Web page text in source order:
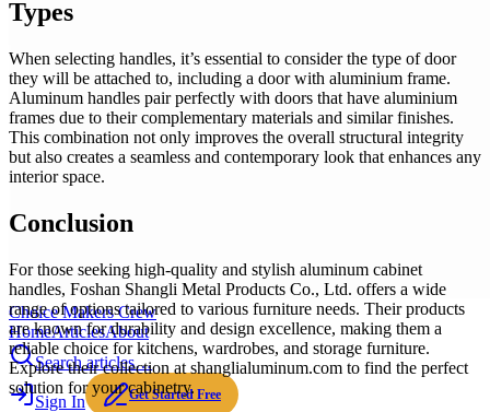
Choice Makers Crew
HomeArticlesAbout
Search articles…
Sign In Get Started Free
Types
When selecting handles, it’s essential to consider the type of door
they will be attached to, including a door with aluminium frame.
Aluminum handles pair perfectly with doors that have aluminium
frames due to their complementary materials and similar finishes.
This combination not only improves the overall structural integrity
but also creates a seamless and contemporary look that enhances any
interior space.
Conclusion
For those seeking high-quality and stylish aluminum cabinet
handles, Foshan Shangli Metal Products Co., Ltd. offers a wide
range of options tailored to various furniture needs. Their products
are known for durability and design excellence, making them a
reliable choice for kitchens, wardrobes, and storage furniture.
Explore their collection at shanglialuminum.com to find the perfect
solution for your cabinetry.